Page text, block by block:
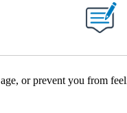
NEW PAGES ON "".
or prevent you from